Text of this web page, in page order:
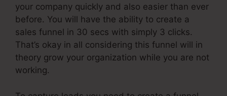
your company quickly and also easier than ever
before. You will have the ability to create a
sales funnel in 30 secs with simply 3 clicks.
That’s okay in all considering this funnel will in
theory grow your organization while you are not
working.